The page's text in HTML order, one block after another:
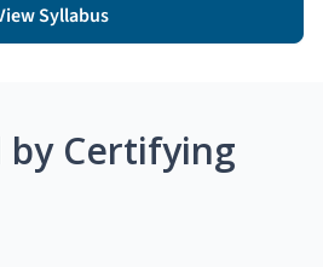
Syllabus
by Certifying